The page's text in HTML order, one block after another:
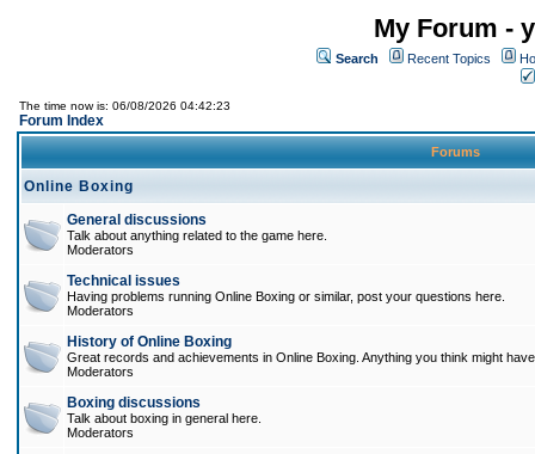
My Forum -
Search Recent Topics
The time now is: 06/08/2026 04:42:23
Forum Index
Forums
Online Boxing
General discussions
Talk about anything related to the game here.
Moderators
Technical issues
Having problems running Online Boxing or similar, post your questions here.
Moderators
History of Online Boxing
Great records and achievements in Online Boxing. Anything you think might
Moderators
Boxing discussions
Talk about boxing in general here.
Moderators